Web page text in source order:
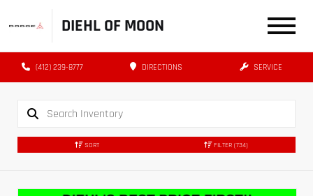
DIEHL OF MOON
(412) 239-8777 DIRECTIONS SERVICE
SORT FILTER (734)